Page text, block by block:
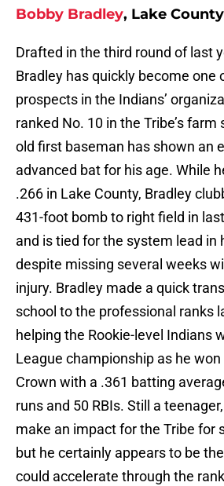
Bobby Bradley, Lake
Drafted in the third round of last
Bradley has quickly become one
prospects in the Indians’
ranked No. 10 in the Tribe’s
old first baseman has shown an
advanced bat for his age. While
.266 in Lake County, Bradley
431-foot bomb to right field in
and is tied for the system lead in
despite missing several weeks
injury. Bradley made a quick
school to the professional ranks
helping the Rookie-level Indians
League championship as he won
Crown with a .361 batting
runs and 50 RBIs. Still a
make an impact for the Tribe for
but he certainly appears to be
could accelerate through the